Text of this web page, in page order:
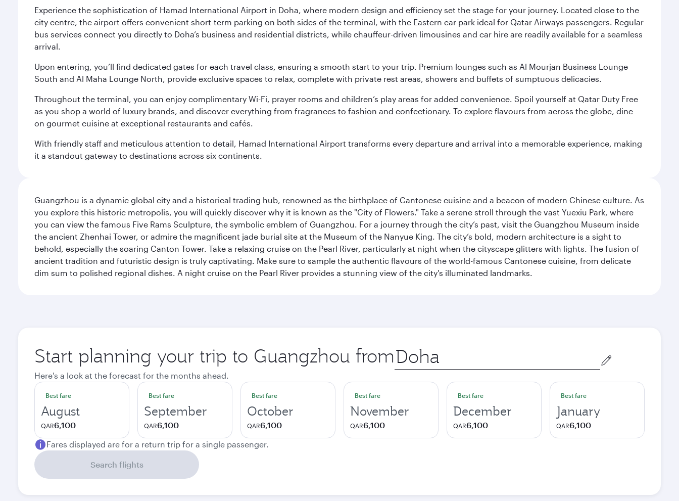
Experience the sophistication of Hamad International Airport in Doha, where modern design and efficiency set the stage for your journey. Located close to the
city centre, the airport offers convenient short-term parking on both sides of the terminal, with the Eastern car park ideal for Qatar Airways passengers. Regular
bus services connect you directly to Doha’s business and residential districts, while chauffeur-driven limousines and car hire are readily available for a seamless
arrival.
Upon entering, you’ll find dedicated gates for each travel class, ensuring a smooth start to your trip. Premium lounges such as Al Mourjan Business Lounge
South and Al Maha Lounge North, provide exclusive spaces to relax, complete with private rest areas, showers and buffets of sumptuous delicacies.
Throughout the terminal, you can enjoy complimentary Wi-Fi, prayer rooms and children’s play areas for added convenience. Spoil yourself at Qatar Duty Free
as you shop a world of luxury brands, and discover everything from fragrances to fashion and confectionary. To explore flavours from across the globe, dine
on gourmet cuisine at exceptional restaurants and cafés.
With friendly staff and meticulous attention to detail, Hamad International Airport transforms every departure and arrival into a memorable experience, making
it a standout gateway to destinations across six continents.
Guangzhou is a dynamic global city and a historical trading hub, renowned as the birthplace of Cantonese cuisine and a beacon of modern Chinese culture. As
you explore this historic metropolis, you will quickly discover why it is known as the "City of Flowers." Take a serene stroll through the vast Yuexiu Park, where
you can view the famous Five Rams Sculpture, the symbolic emblem of Guangzhou. For a journey through the city’s past, visit the Guangzhou Museum inside
the ancient Zhenhai Tower, or admire the magnificent jade burial site at the Museum of the Nanyue King. The city’s bold, modern architecture is a sight to
behold, especially the soaring Canton Tower. Take a relaxing cruise on the Pearl River, particularly at night when the cityscape glitters with lights. The fusion of
ancient tradition and futuristic design is truly captivating. Make sure to sample the authentic flavours of the world-famous Cantonese cuisine, from delicate
dim sum to polished regional dishes. A night cruise on the Pearl River provides a stunning view of the city's illuminated landmarks.
Start planning your trip to Guangzhou from Origin
city
Here's a look at the forecast for the months ahead.
Best fare
August
QAR6,100
Best fare
September
QAR6,100
Best fare
October
QAR6,100
Best fare
November
QAR6,100
Best fare
December
QAR6,100
Best fare
January
QAR6,100
Fares displayed are for a return trip for a single passenger.
Search flights